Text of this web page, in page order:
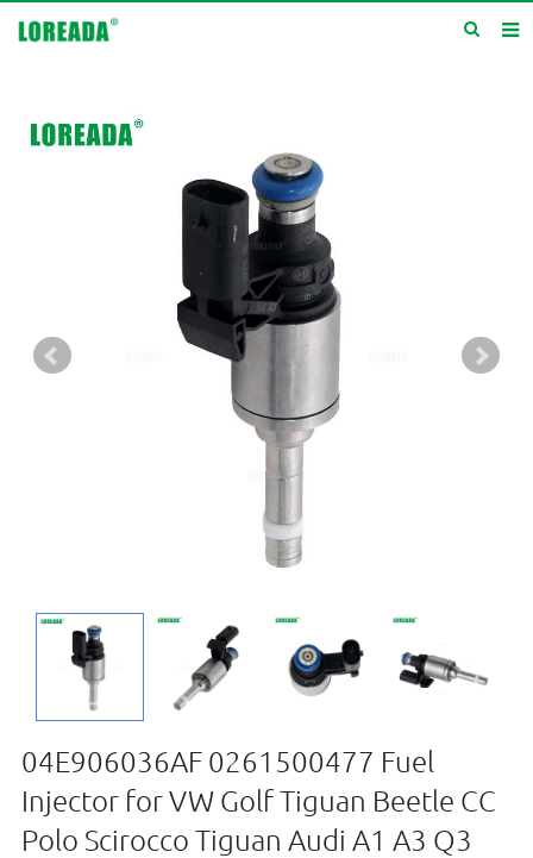
Products
Service
Contact us
04E906036AF 0261500477 Fuel
Injector for VW Golf Tiguan Beetle CC
Polo Scirocco Tiguan Audi A1 A3 Q3